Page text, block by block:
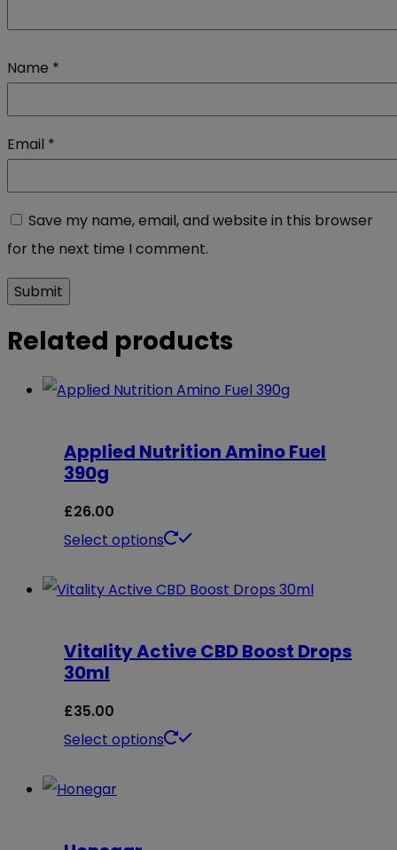
Name *
Email *
Save my name, email, and website in this browser
for the next time I comment.
Related products
Applied Nutrition Amino Fuel
390g
£26.00
Select options
This
has
variants.
may
Vitality Active CBD Boost Drops
30ml
£35.00
Select options
This